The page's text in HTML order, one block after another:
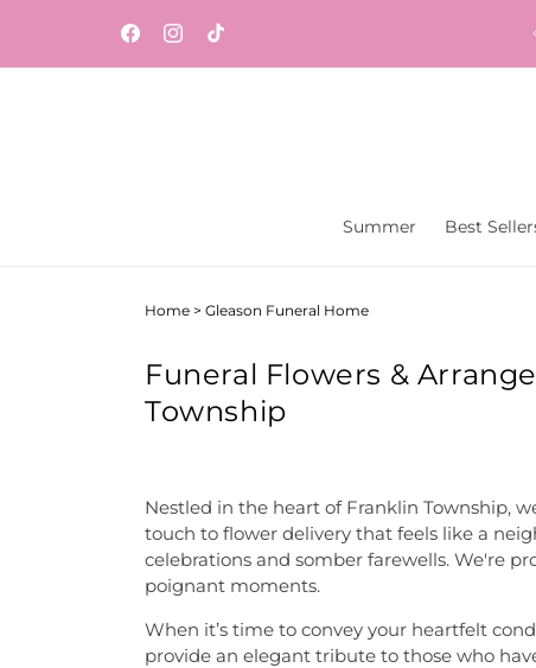
FacebookInstagram
TikTok
Same-day flower and gift delivery throughout
Central New Jersey from Vaseful Flowers &
Summer Best
Home > Gleason Funeral Home
Funeral Flowers &
Township
Nestled in the heart of Franklin Township,
touch to flower delivery that feels like a
celebrations and somber farewells. We're
poignant moments.
When it’s time to convey your heartfelt
provide an elegant tribute to those who